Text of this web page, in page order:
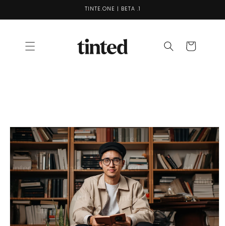
TINTE.ONE | BETA .1
Cart
Skip to
product
information